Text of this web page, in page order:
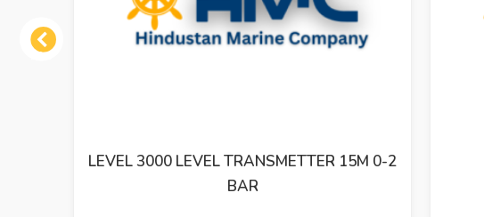
Previous
LEVEL 3000 LEVEL TRANSMETTER 15M 0-2
BAR